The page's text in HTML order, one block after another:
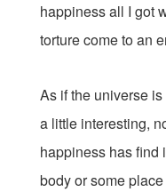
happiness all I got
torture come to an
As if the universe
a little interesting,
happiness has find
body or some